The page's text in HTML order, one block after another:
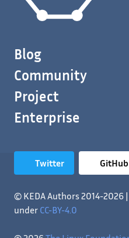
Blog
Community
Project
Enterprise
Twitter GitHub
© KEDA Authors 2014-
under CC-BY-4.0